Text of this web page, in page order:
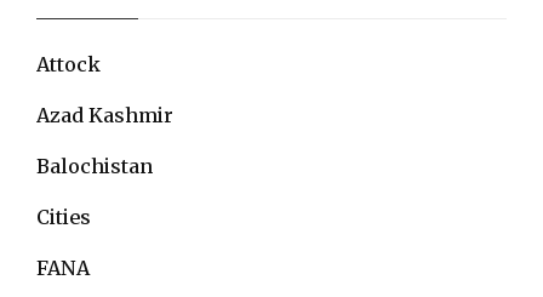
Attock
Azad Kashmir
Balochistan
Cities
FANA